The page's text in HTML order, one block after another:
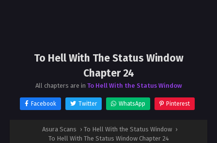
To Hell With The Status Window
Chapter 24
All chapters are in To Hell With the Status Window
Facebook Twitter WhatsApp Pinterest
Asura Scans › To Hell With the Status Window ›
To Hell With The Status Window Chapter 24